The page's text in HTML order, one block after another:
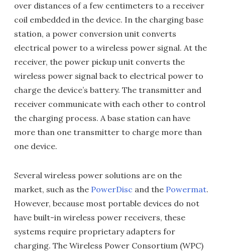
over distances of a few centimeters to a receiver
coil embedded in the device. In the charging base
station, a power conversion unit converts
electrical power to a wireless power signal. At the
receiver, the power pickup unit converts the
wireless power signal back to electrical power to
charge the device’s battery. The transmitter and
receiver communicate with each other to control
the charging process. A base station can have
more than one transmitter to charge more than
one device.
Several wireless power solutions are on the
market, such as the PowerDisc and the Powermat.
However, because most portable devices do not
have built-in wireless power receivers, these
systems require proprietary adapters for
charging. The Wireless Power Consortium (WPC)